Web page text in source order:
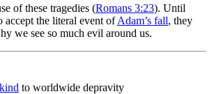
of these tragedies (Romans 3:23). Until
accept the literal event ofAdam’s fall, they
we see so much evil around us.
to worldwide depravity